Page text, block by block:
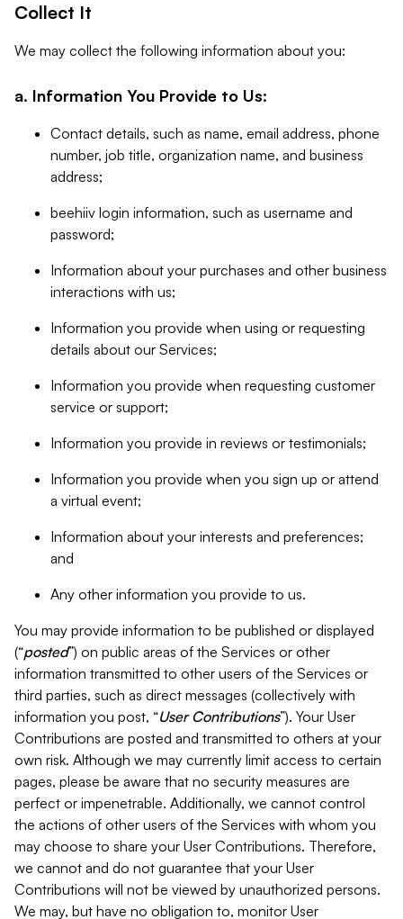
Collect It
We may collect the following information about you:
a. Information You Provide to Us:
Contact details, such as name, email address, phone
number, job title, organization name, and business
address;
beehiiv login information, such as username and
password;
Information about your purchases and other business
interactions with us;
Information you provide when using or requesting
details about our Services;
Information you provide when requesting customer
service or support;
Information you provide in reviews or testimonials;
Information you provide when you sign up or attend
a virtual event;
Information about your interests and preferences;
and
Any other information you provide to us.
You may provide information to be published or displayed
(“posted”) on public areas of the Services or other
information transmitted to other users of the Services or
third parties, such as direct messages (collectively with
information you post, “User Contributions”). Your User
Contributions are posted and transmitted to others at your
own risk. Although we may currently limit access to certain
pages, please be aware that no security measures are
perfect or impenetrable. Additionally, we cannot control
the actions of other users of the Services with whom you
may choose to share your User Contributions. Therefore,
we cannot and do not guarantee that your User
Contributions will not be viewed by unauthorized persons.
We may, but have no obligation to, monitor User